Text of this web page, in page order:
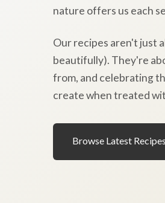
nature offers us each
Our recipes aren't just
beautifully). They're
from, and celebrating
create when treated
Browse Latest Recipes